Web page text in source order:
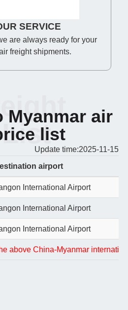
SERVICE
are always ready for your
freight shipments.
Myanmar air
list
Update time:2025-11-15
airport
International Airport
International Airport
International Airport
above China-Myanmar